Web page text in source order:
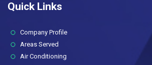
Quick Links
Company Profile(current)
Areas Served
Air Conditioning